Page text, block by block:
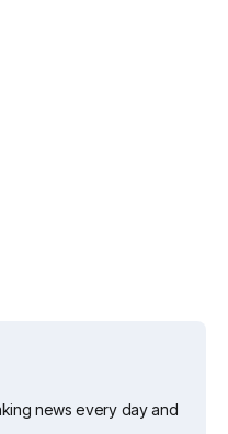
news every day and